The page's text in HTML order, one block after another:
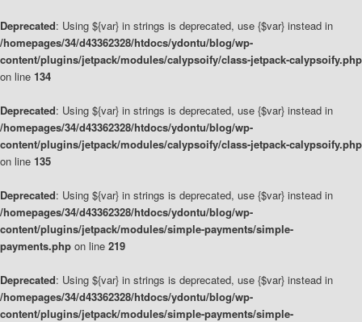
Deprecated: Using ${var} in strings is deprecated, use {$var} instead in
/homepages/34/d43362328/htdocs/ydontu/blog/wp-
content/plugins/jetpack/modules/calypsoify/class-jetpack-calypsoify.php
on line 134
Deprecated: Using ${var} in strings is deprecated, use {$var} instead in
/homepages/34/d43362328/htdocs/ydontu/blog/wp-
content/plugins/jetpack/modules/calypsoify/class-jetpack-calypsoify.php
on line 135
Deprecated: Using ${var} in strings is deprecated, use {$var} instead in
/homepages/34/d43362328/htdocs/ydontu/blog/wp-
content/plugins/jetpack/modules/simple-payments/simple-
payments.php on line 219
Deprecated: Using ${var} in strings is deprecated, use {$var} instead in
/homepages/34/d43362328/htdocs/ydontu/blog/wp-
content/plugins/jetpack/modules/simple-payments/simple-